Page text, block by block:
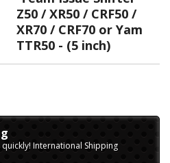
Z50 / XR50 / CRF50 /
XR70 / CRF70 or Yam
TTR50 - (5 inch)
International Shipping